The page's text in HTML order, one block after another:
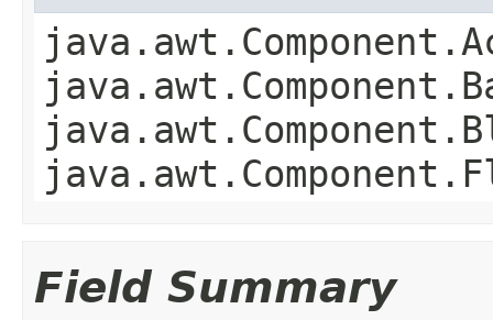
Field Summary